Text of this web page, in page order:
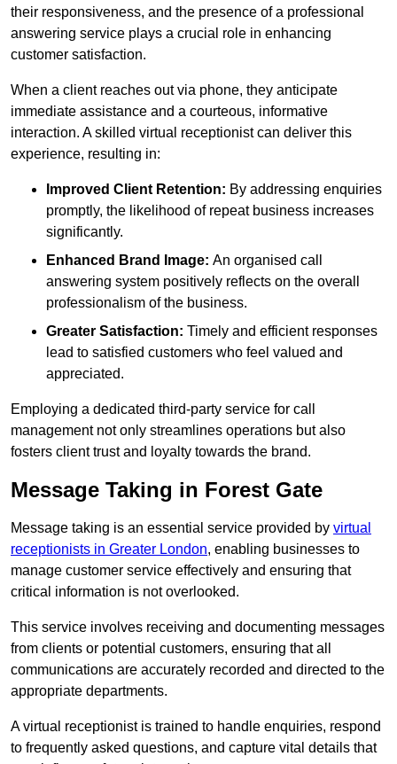
their responsiveness, and the presence of a professional
answering service plays a crucial role in enhancing
customer satisfaction.
When a client reaches out via phone, they anticipate
immediate assistance and a courteous, informative
interaction. A skilled virtual receptionist can deliver this
experience, resulting in:
Improved Client Retention: By addressing enquiries
promptly, the likelihood of repeat business increases
significantly.
Enhanced Brand Image: An organised call
answering system positively reflects on the overall
professionalism of the business.
Greater Satisfaction: Timely and efficient responses
lead to satisfied customers who feel valued and
appreciated.
Employing a dedicated third-party service for call
management not only streamlines operations but also
fosters client trust and loyalty towards the brand.
Message Taking in Forest Gate
Message taking is an essential service provided by virtual
receptionists in Greater London, enabling businesses to
manage customer service effectively and ensuring that
critical information is not overlooked.
This service involves receiving and documenting messages
from clients or potential customers, ensuring that all
communications are accurately recorded and directed to the
appropriate departments.
A virtual receptionist is trained to handle enquiries, respond
to frequently asked questions, and capture vital details that